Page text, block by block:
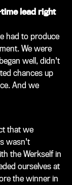
lead right
had to produce
We were
well, didn't
chances up
And we
that we
wasn't
the Werkself in
ourselves at
the winner in